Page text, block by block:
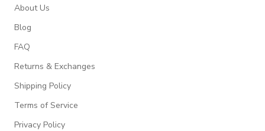
About Us
Blog
FAQ
Returns & Exchanges
Shipping Policy
Terms of Service
Privacy Policy